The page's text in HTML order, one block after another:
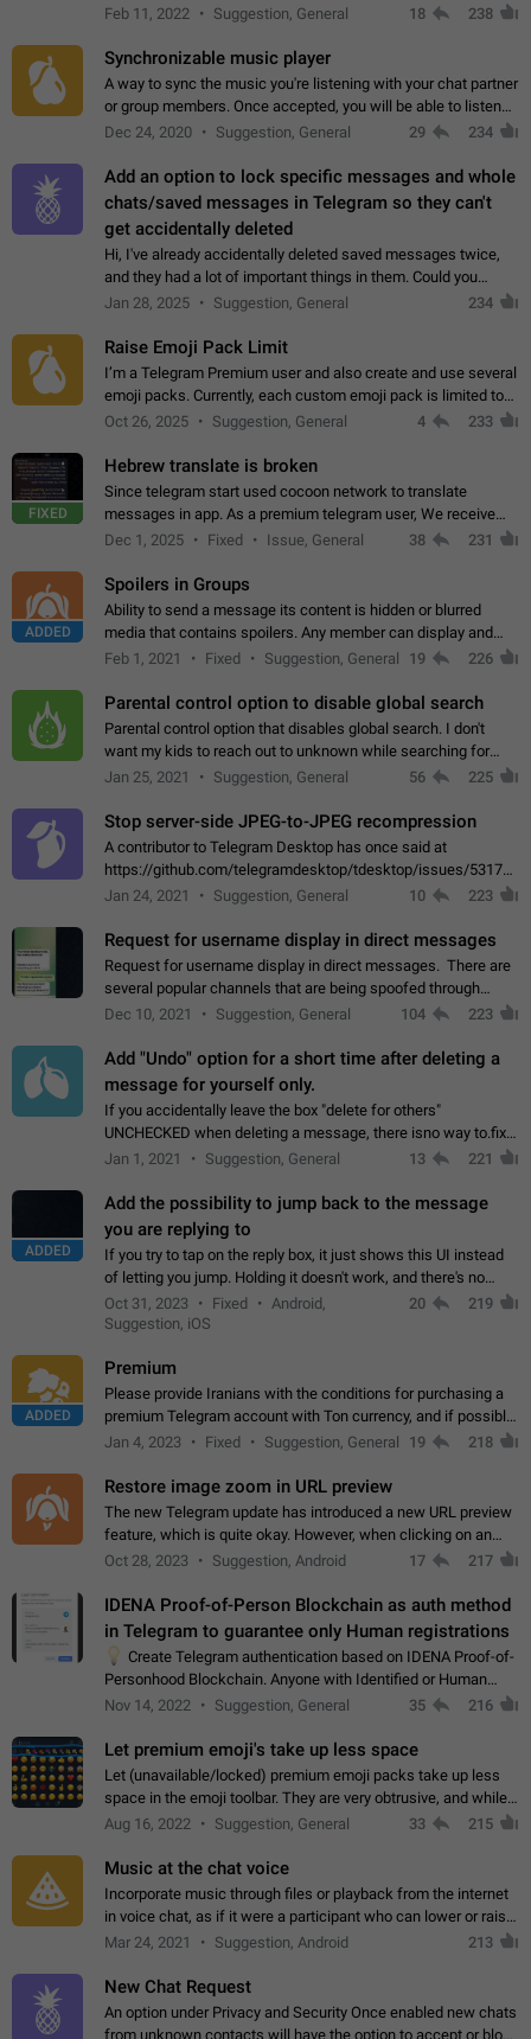
current form, it is limited and does not make it possible to use
Feb 11, 2022 Suggestion, General 18 238
Synchronizable music player
A way to sync the music you're listening with your chat partner
or group members. Once accepted, you will be able to listen
together. Workaround Start a Voice Chat in a group (even
Dec 24, 2020 Suggestion, General 29 234
Add an option to lock specific messages and whole
chats/saved messages in Telegram so they can't
get accidentally deleted
Hi, I've already accidentally deleted saved messages twice,
and they had a lot of important things in them. Could you
please add an option to Telegram (on all platforms) that will
Jan 28, 2025 Suggestion, General 234
Raise Emoji Pack Limit
I’m a Telegram Premium user and also create and use several
emoji packs. Currently, each custom emoji pack is limited to
200 emojis. For creators and active users, this limit can be
Oct 26, 2025 Suggestion, General 4 233
FIXED
Hebrew translate is broken
Since telegram start used cocoon network to translate
messages in app. As a premium telegram user, We receive
poor message translation in Hebrew, such as: - loss of
Dec 1, 2025 Fixed Issue, General 38 231
ADDED
Spoilers in Groups
Ability to send a message its content is hidden or blurred
media that contains spoilers. Any member can display and
read the content of the hidden message or display the blurred
Feb 1, 2021 Fixed Suggestion, General 19 226
Parental control option to disable global search
Parental control option that disables global search. I don't
want my kids to reach out to unknown while searching for
contacts or chats. It's possible that they can even end up with
Jan 25, 2021 Suggestion, General 56 225
Stop server-side JPEG-to-JPEG recompression
A contributor to Telegram Desktop has once said at
https://github.com/telegramdesktop/tdesktop/issues/
502341782 that it's not useful to raise the quality
Jan 24, 2021 Suggestion, General 10 223
Request for username display in direct messages
Request for username display in direct messages. There are
several popular channels that are being spoofed through
direct messaging. The direct messages do not show the user
Dec 10, 2021 Suggestion, General 104 223
Add "Undo" option for a short time after deleting a
message for yourself only.
If you accidentally leave the box "delete for others"
UNCHECKED when deleting a message, there isno way to.fix
it, because you can't see the message and long press it, to re-
Jan 1, 2021 Suggestion, General 13 221
ADDED
Add the possibility to jump back to the message
you are replying to
If you try to tap on the reply box, it just shows this UI instead
of letting you jump. Holding it doesn't work, and there's no
option for that in this new UI either. I suspect this might get
"not a bug…
Oct 31, 2023 Fixed
Android,
Suggestion, iOS
20 219
ADDED
Premium
Please provide Iranians with the conditions for purchasing a
premium Telegram account with Ton currency, and if possible,
the price should be low. You are aware of the country's
Jan 4, 2023 Fixed Suggestion, General 19 218
Restore image zoom in URL preview
The new Telegram update has introduced a new URL preview
feature, which is quite okay. However, when clicking on an
image, it can't be enlarged anymore; instead, it directly opens
Oct 28, 2023 Suggestion, Android 17 217
IDENA Proof-of-Person Blockchain as auth method
in Telegram to guarantee only Human registrations
Create Telegram authentication based on IDENA Proof-of-
Personhood Blockchain. Anyone with Identified or Human
status in the blockchain could create an Account in Telegram
Nov 14, 2022 Suggestion, General 35 216
Let premium emoji's take up less space
Let (unavailable/locked) premium emoji packs take up less
space in the emoji toolbar. They are very obtrusive, and while I
understand the desire from Telegram to promote their new
Aug 16, 2022 Suggestion, General 33 215
Music at the chat voice
Incorporate music through files or playback from the internet
in voice chat, as if it were a participant who can lower or raise
the volume within the chat. It would create the atmosphere of
Mar 24, 2021 Suggestion, Android 213
New Chat Request
An option under Privacy and Security Once enabled new chats
from unknown contacts will have the option to accept or block